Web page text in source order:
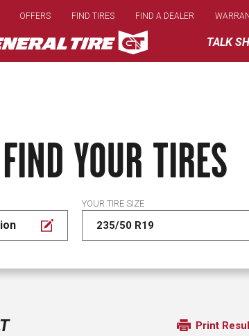
main
content
TALK
OFFERS FIND TIRES FIND A DEALER
YOUR TIRES
YOUR TIRE SIZE
Print